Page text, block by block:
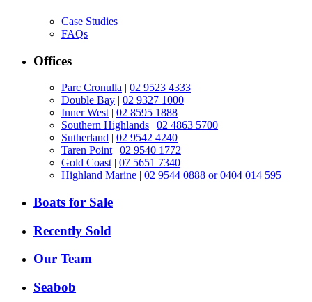
Case Studies
FAQs
Offices
Parc Cronulla | 02 9523 4333
Double Bay | 02 9327 1000
Inner West | 02 8595 1888
Southern Highlands | 02 4863 5700
Sutherland | 02 9542 4240
Taren Point | 02 9540 1772
Gold Coast | 07 5651 7340
Highland Marine | 02 9544 0888 or 0404 014 595
Boats for Sale
Recently Sold
Our Team
Seabob